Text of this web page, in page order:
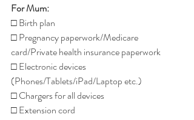
For Mum:
□ Birth plan
□ Pregnancy paperwork/Medicare
card/Private health insurance paperwork
□ Electronic devices
(Phones/Tablets/iPad/Laptop etc.)
□ Chargers for all devices
□ Extension cord